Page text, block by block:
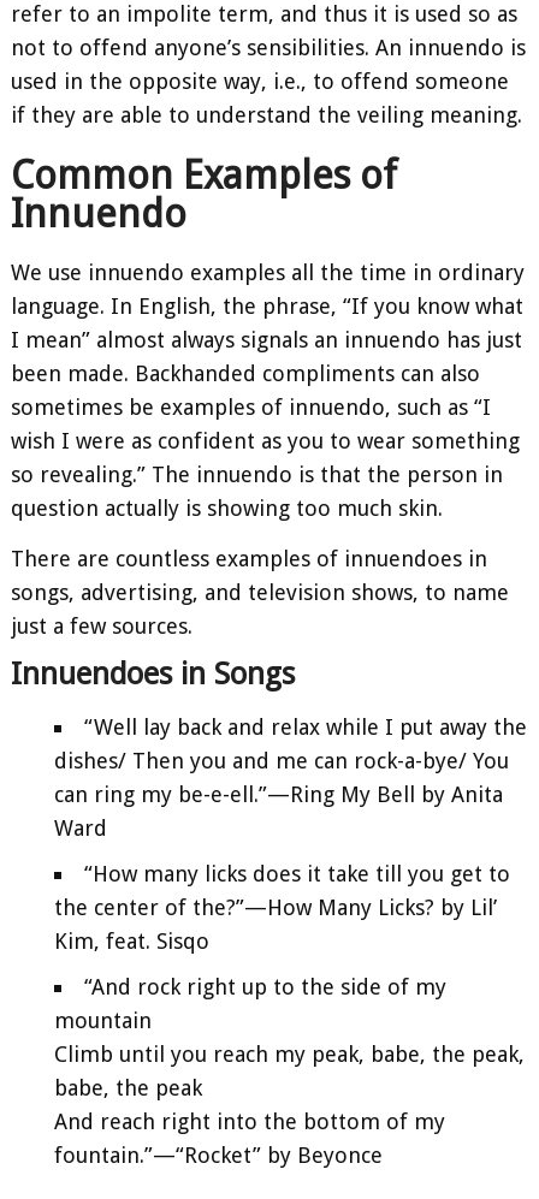
refer to an impolite term, and thus it is used so as
not to offend anyone’s sensibilities. An innuendo is
used in the opposite way, i.e., to offend someone
if they are able to understand the veiling meaning.
Common Examples of
Innuendo
We use innuendo examples all the time in ordinary
language. In English, the phrase, “If you know what
I mean” almost always signals an innuendo has just
been made. Backhanded compliments can also
sometimes be examples of innuendo, such as “I
wish I were as confident as you to wear something
so revealing.” The innuendo is that the person in
question actually is showing too much skin.
There are countless examples of innuendoes in
songs, advertising, and television shows, to name
just a few sources.
Innuendoes in Songs
“Well lay back and relax while I put away the
dishes/ Then you and me can rock-a-bye/ You
can ring my be-e-ell.”—Ring My Bell by Anita
Ward
“How many licks does it take till you get to
the center of the?”—How Many Licks? by Lil’
Kim, feat. Sisqo
“And rock right up to the side of my
mountain
Climb until you reach my peak, babe, the peak,
babe, the peak
And reach right into the bottom of my
fountain.”—“Rocket” by Beyonce